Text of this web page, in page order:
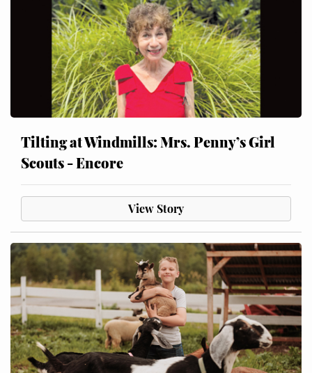
Tilting at Windmills: Mrs. Penny’s Girl
Scouts - Encore
View Story